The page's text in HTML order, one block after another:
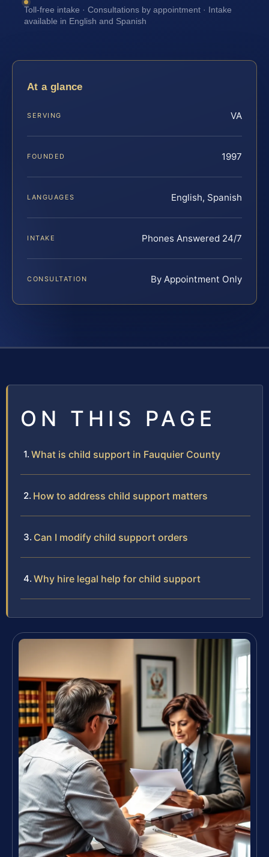
Toll-free intake · Consultations by appointment · Intake
available in English and Spanish
At a glance
SERVING VA
FOUNDED 1997
LANGUAGES English, Spanish
INTAKE Phones Answered 24/7
CONSULTATION By Appointment Only
ON THIS PAGE
What is child support in Fauquier County
How to address child support matters
Can I modify child support orders
Why hire legal help for child support